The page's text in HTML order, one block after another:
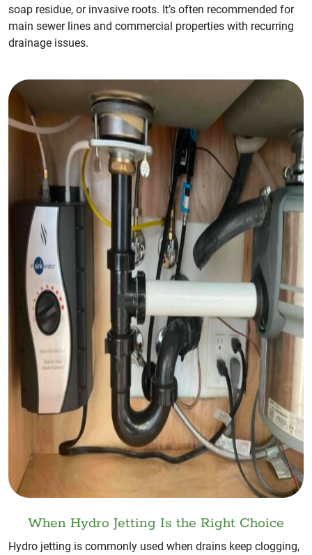
soap residue, or invasive roots. It’s often recommended for
main sewer lines and commercial properties with recurring
drainage issues.
When Hydro Jetting Is the Right Choice
Hydro jetting is commonly used when drains keep clogging,